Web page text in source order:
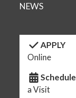
NEWS
APPLY
Online
Schedule
a Visit